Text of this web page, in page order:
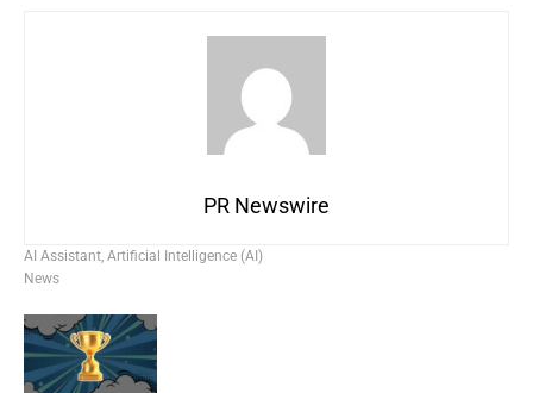
PR Newswire
AI Assistant, Artificial Intelligence (AI)
News